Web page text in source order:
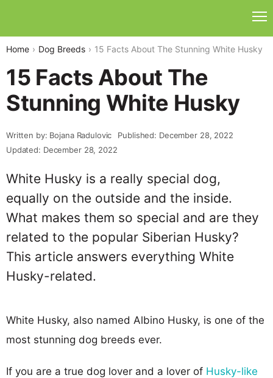
Home Dog Breeds 15 Facts About The Stunning White Husky
15 Facts About The
Stunning White Husky
Written by: Bojana Radulovic
Published: December 28, 2022
Updated: December 28, 2022
White Husky is a really special dog,
equally on the outside and the inside.
What makes them so special and are they
related to the popular Siberian Husky?
This article answers everything White
Husky-related.
White Husky, also named Albino Husky, is one of the
most stunning dog breeds ever.
If you are a true dog lover and a lover of Husky-like